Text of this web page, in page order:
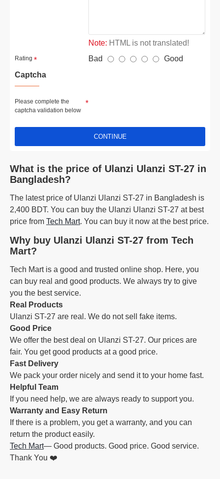
Note: HTML is not translated!
Rating Bad
Good
Captcha
Please complete the
captcha validation below
CONTINUE
What is the price of Ulanzi Ulanzi ST-27 in
Bangladesh?
The latest price of Ulanzi Ulanzi ST-27 in Bangladesh is
2,400 BDT. You can buy the Ulanzi Ulanzi ST-27 at best
price from Tech Mart. You can buy it now at the best price.
Why buy Ulanzi Ulanzi ST-27 from Tech
Mart?
Tech Mart is a good and trusted online shop. Here, you
can buy real and good products. We always try to give
you the best service.
Real Products
Ulanzi ST-27 are real. We do not sell fake items.
Good Price
We offer the best deal on Ulanzi ST-27. Our prices are
fair. You get good products at a good price.
Fast Delivery
We pack your order nicely and send it to your home fast.
Helpful Team
If you need help, we are always ready to support you.
Warranty and Easy Return
If there is a problem, you get a warranty, and you can
return the product easily.
Tech Mart— Good products. Good price. Good service.
Thank You ❤️